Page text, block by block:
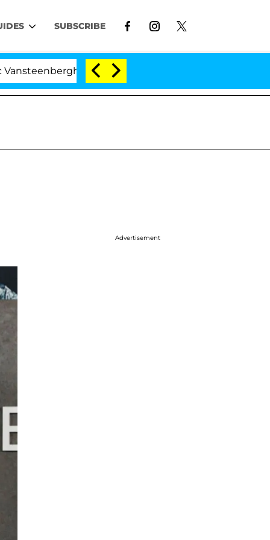
SUBSCRIBE
Split 1 Year After Meeting on the Reality Show
Advertisement